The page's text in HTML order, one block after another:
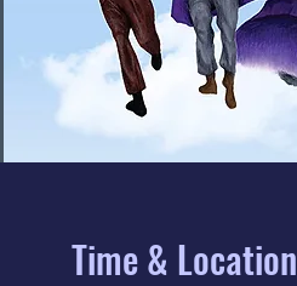
Time & Location